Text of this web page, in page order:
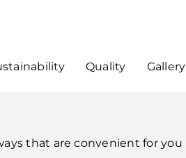
Quality Gallery
that are convenient for you